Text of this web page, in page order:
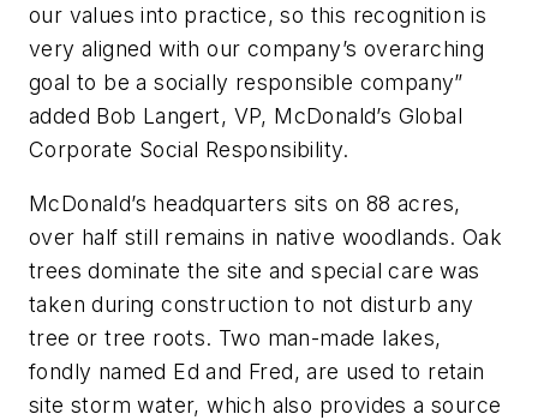
our values into practice, so this recognition is
very aligned with our company’s overarching
goal to be a socially responsible company”
added Bob Langert, VP, McDonald’s Global
Corporate Social Responsibility.
McDonald’s headquarters sits on 88 acres,
over half still remains in native woodlands. Oak
trees dominate the site and special care was
taken during construction to not disturb any
tree or tree roots. Two man-made lakes,
fondly named Ed and Fred, are used to retain
site storm water, which also provides a source